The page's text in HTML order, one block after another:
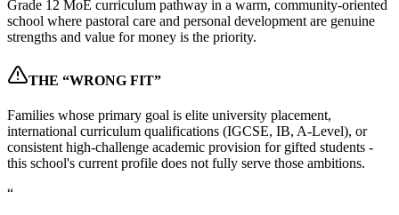
Grade 12 MoE curriculum pathway in a warm, community-oriented
school where pastoral care and personal development are genuine
strengths and value for money is the priority.
THE “WRONG FIT”
Families whose primary goal is elite university placement,
international curriculum qualifications (IGCSE, IB, A-Level), or
consistent high-challenge academic provision for gifted students -
this school's current profile does not fully serve those ambitions.
“